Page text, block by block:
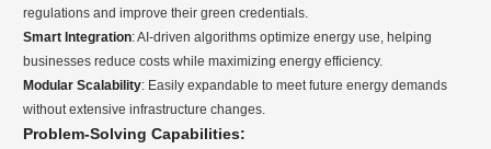
regulations and improve their green credentials.
Smart Integration: AI-driven algorithms optimize energy use, helping
businesses reduce costs while maximizing energy efficiency.
Modular Scalability: Easily expandable to meet future energy demands
without extensive infrastructure changes.
Problem-Solving Capabilities: